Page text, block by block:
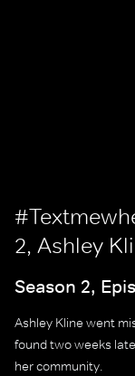
2, Ashley
Season 2,
Ashley Kline went
found two weeks
her community.